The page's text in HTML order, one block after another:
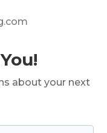
about your next